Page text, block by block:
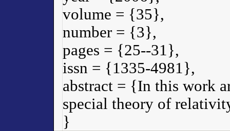
volume = {35},
number = {3},
pages = {25--31},
issn = {1335-4981},
abstract = {In this work
special theory of
}